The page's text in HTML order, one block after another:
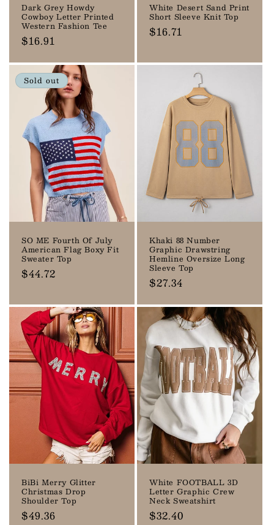
Dark Grey Howdy
Cowboy Letter Printed
Western Fashion Tee
Regular
$16.91
White Desert Sand Print
Short Sleeve Knit Top
Regular
$16.71
Sold out
SO ME Fourth Of July
American Flag Boxy Fit
Sweater Top
Regular
$44.72
Khaki 88 Number
Graphic Drawstring
Hemline Oversize Long
Sleeve Top
Regular
$27.34
BiBi Merry Glitter
Christmas Drop
Shoulder Top
Regular
$49.36
White FOOTBALL 3D
Letter Graphic Crew
Neck Sweatshirt
Regular
$32.40